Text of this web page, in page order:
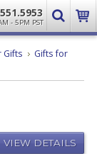
- 5PM PST
Gifts
Gifts for
VIEW DETAILS